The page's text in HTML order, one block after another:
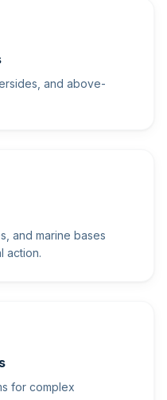
and above-
and marine bases
action.
for complex